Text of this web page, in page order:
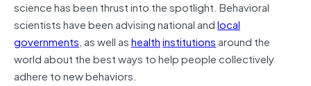
science has been thrust into the spotlight. Behavioral
scientists have been advising national andlocal
governments, as well ashealthinstitutionsaround the
world about the best ways to help people collectively
adhere to new behaviors.